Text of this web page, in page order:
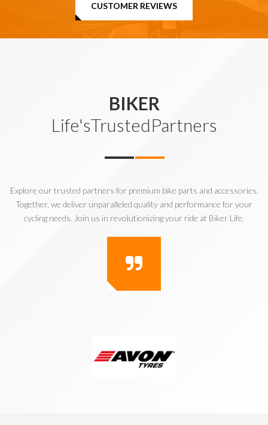
CUSTOMER REVIEWS
BIKER
Life'sTrustedPartners
Explore our trusted partners for premium bike parts and accessories.
Together, we deliver unparalleled quality and performance for your
cycling needs. Join us in revolutionizing your ride at Biker Life.